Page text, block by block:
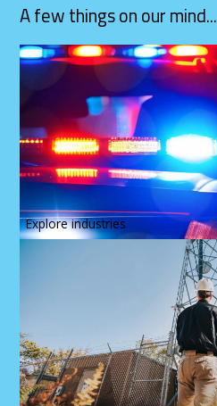
A few things on our mind...
Explore industries